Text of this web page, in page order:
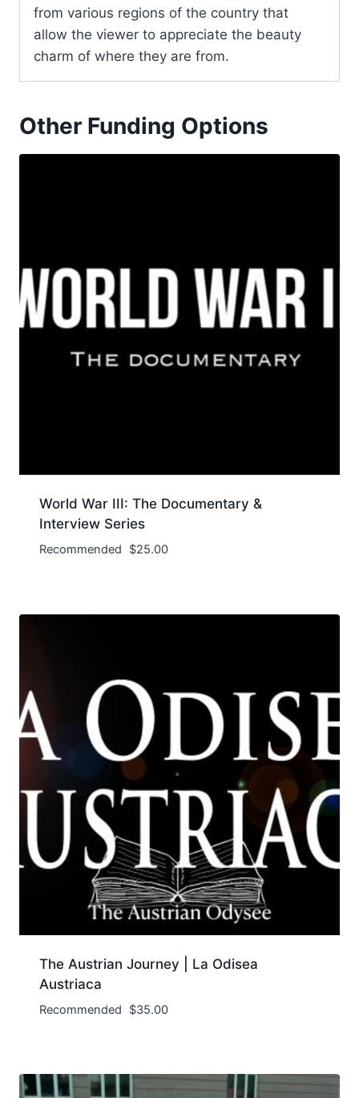
from various regions of the country that
allow the viewer to appreciate the beauty
charm of where they are from.
Other Funding Options
World War III: The Documentary &
Interview Series
Recommended $25.00
The Austrian Journey | La Odisea
Austriaca
Recommended $35.00